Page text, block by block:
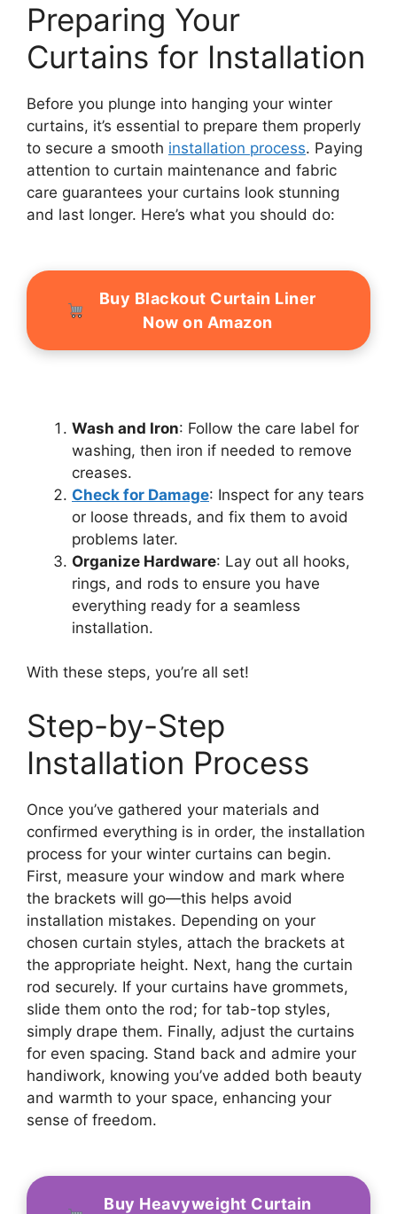
Preparing Your
Curtains for Installation
Before you plunge into hanging your winter
curtains, it’s essential to prepare them properly
to secure a smooth installation process. Paying
attention to curtain maintenance and fabric
care guarantees your curtains look stunning
and last longer. Here’s what you should do:
Buy Blackout Curtain Liner
Now on Amazon
Wash and Iron: Follow the care label for
washing, then iron if needed to remove
creases.
Check for Damage: Inspect for any tears
or loose threads, and fix them to avoid
problems later.
Organize Hardware: Lay out all hooks,
rings, and rods to ensure you have
everything ready for a seamless
installation.
With these steps, you’re all set!
Step-by-Step
Installation Process
Once you’ve gathered your materials and
confirmed everything is in order, the installation
process for your winter curtains can begin.
First, measure your window and mark where
the brackets will go—this helps avoid
installation mistakes. Depending on your
chosen curtain styles, attach the brackets at
the appropriate height. Next, hang the curtain
rod securely. If your curtains have grommets,
slide them onto the rod; for tab-top styles,
simply drape them. Finally, adjust the curtains
for even spacing. Stand back and admire your
handiwork, knowing you’ve added both beauty
and warmth to your space, enhancing your
sense of freedom.
Buy Heavyweight Curtain